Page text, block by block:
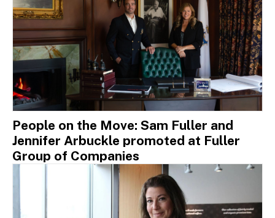
People on the Move: Sam Fuller and
Jennifer Arbuckle promoted at Fuller
Group of Companies